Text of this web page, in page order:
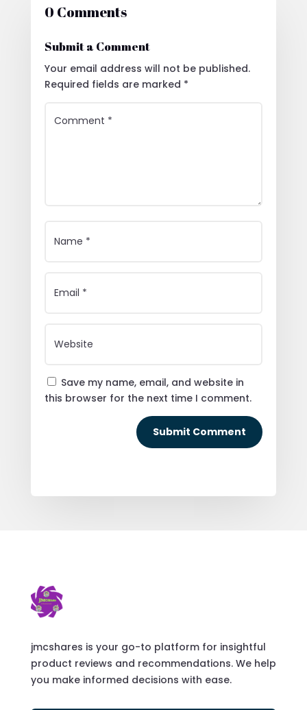
0 Comments
Submit a Comment
Your email address will not be published.
Required fields are marked *
Save my name, email, and website in
this browser for the next time I comment.
Submit Comment
jmcshares is your go-to platform for insightful
product reviews and recommendations. We help
you make informed decisions with ease.